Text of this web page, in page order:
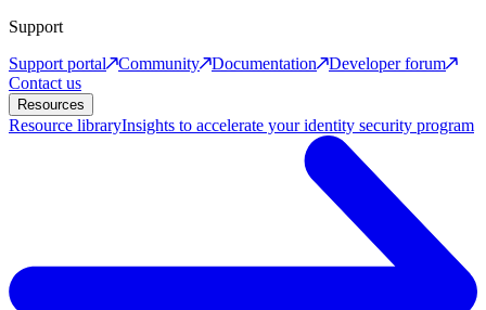
Support
Support portal
Community Documentation
Developer forum
Contact us
Resources
Resource libraryInsights to accelerate your identity security program